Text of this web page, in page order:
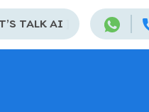
TALK AI